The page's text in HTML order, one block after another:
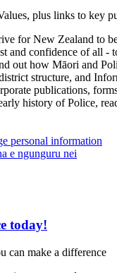
plus links to key
for New Zealand to
and confidence of all -
out how Māori and
structure, and
publications,
history of Police,
personal information
e ngunguru nei
today!
can make a difference